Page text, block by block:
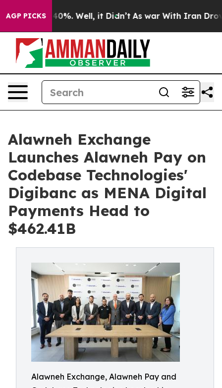
AGP PICKS40%. Well, it Didn’t As war With Iran Drove oil
Alawneh Exchange
Launches Alawneh Pay on
Codebase Technologies'
Digibanc as MENA Digital
Payments Head to
$462.41B
Alawneh Exchange, Alawneh Pay and